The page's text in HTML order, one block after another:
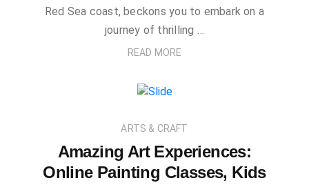
Red Sea coast, beckons you to embark on a
journey of thrilling …
READ MORE
ARTS & CRAFT
Amazing Art Experiences:
Online Painting Classes, Kids